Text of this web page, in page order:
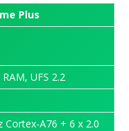
Plus
UFS 2.2
Cortex-A76 + 6 x 2.0